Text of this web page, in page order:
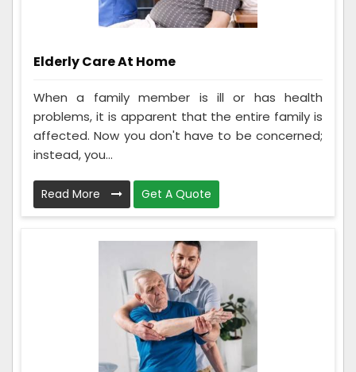
Elderly Care At Home
When a family member is ill or has health
problems, it is apparent that the entire family is
affected. Now you don't have to be concerned;
instead, you...
Read More Get A Quote